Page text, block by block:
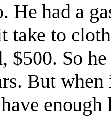
He had a
take to
$500. So
But